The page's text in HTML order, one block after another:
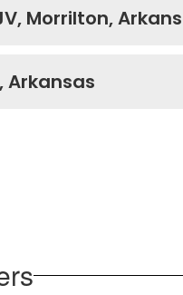
Morrilton,
Arkansas